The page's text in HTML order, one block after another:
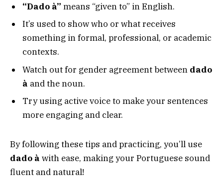
“Dado à” means “given to” in English.
It’s used to show who or what receives
something in formal, professional, or academic
contexts.
Watch out for gender agreement between dado
à and the noun.
Try using active voice to make your sentences
more engaging and clear.
By following these tips and practicing, you’ll use
dado à with ease, making your Portuguese sound
fluent and natural!